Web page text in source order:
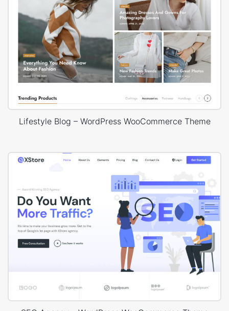
Lifestyle Blog – WordPress WooCommerce Theme